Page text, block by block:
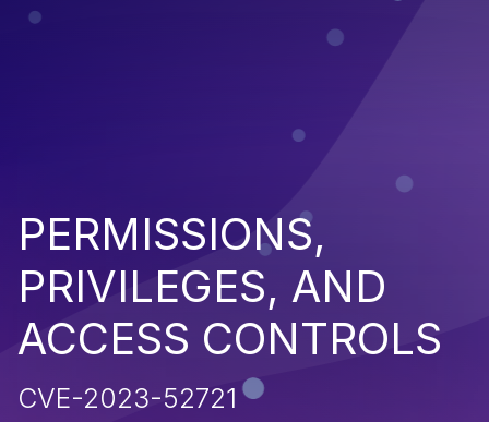
PERMISSIONS,
PRIVILEGES, AND
ACCESS CONTROLS
CVE-2023-52721